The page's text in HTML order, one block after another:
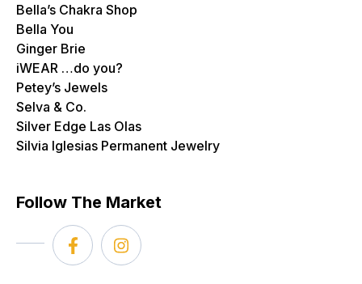
Bella’s Chakra Shop
Bella You
Ginger Brie
iWEAR …do you?
Petey’s Jewels
Selva & Co.
Silver Edge Las Olas
Silvia Iglesias Permanent Jewelry
Follow The Market